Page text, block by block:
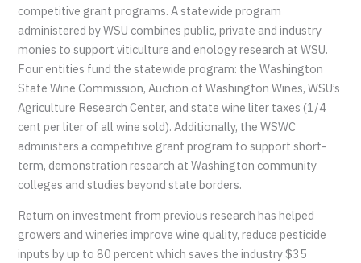
competitive grant programs. A statewide program
administered by WSU combines public, private and industry
monies to support viticulture and enology research at WSU.
Four entities fund the statewide program: the Washington
State Wine Commission, Auction of Washington Wines, WSU’s
Agriculture Research Center, and state wine liter taxes (1/4
cent per liter of all wine sold). Additionally, the WSWC
administers a competitive grant program to support short-
term, demonstration research at Washington community
colleges and studies beyond state borders.
Return on investment from previous research has helped
growers and wineries improve wine quality, reduce pesticide
inputs by up to 80 percent which saves the industry $35